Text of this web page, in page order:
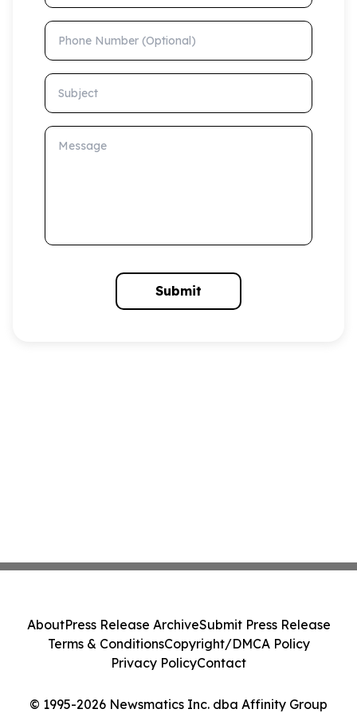
Phone Number (Optional)
Subject
Message
Submit
© 1995-2026 Newsmatics Inc. dba Affinity Group
AboutPress Release ArchiveSubmit Press Release
Terms & ConditionsCopyright/DMCA Policy
Privacy PolicyContact